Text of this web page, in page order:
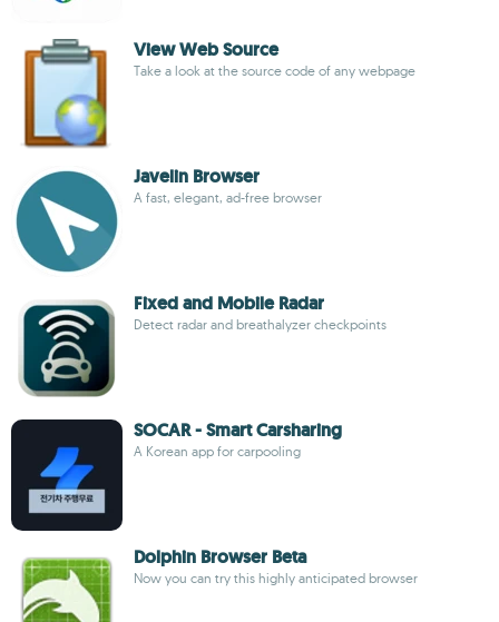
View Web Source
Take a look at the source code of any webpage
Javelin Browser
A fast, elegant, ad-free browser
Fixed and Mobile Radar
Detect radar and breathalyzer checkpoints
SOCAR - Smart Carsharing
A Korean app for carpooling
Dolphin Browser Beta
Now you can try this highly anticipated browser